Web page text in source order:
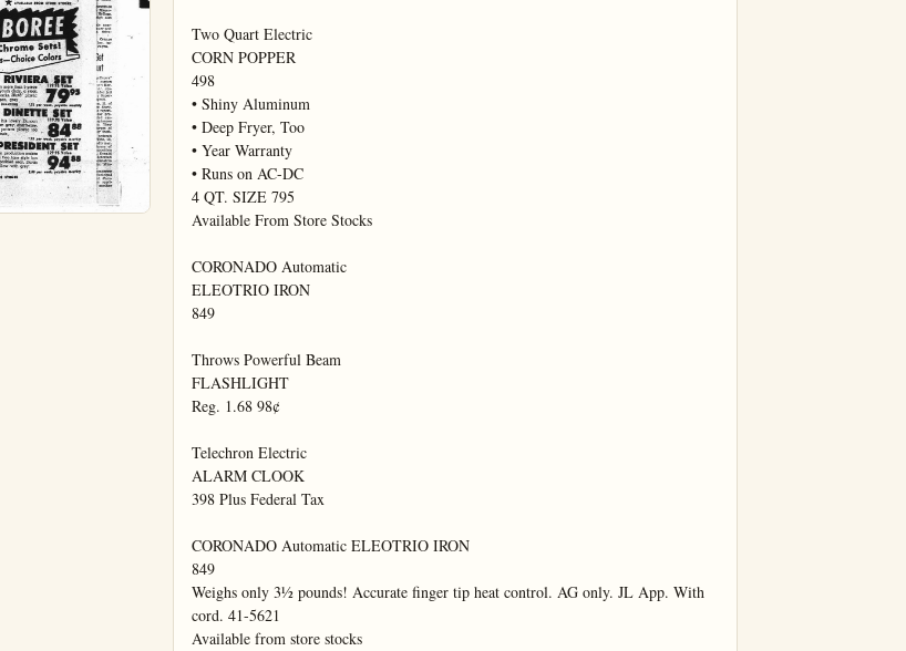
Two Quart Electric
CORN POPPER
498
• Shiny Aluminum
• Deep Fryer, Too
• Year Warranty
• Runs on AC-DC
4 QT. SIZE 795
Available From Store Stocks
CORONADO Automatic
ELEOTRIO IRON
849
Throws Powerful Beam
FLASHLIGHT
Reg. 1.68 98¢
Telechron Electric
ALARM CLOOK
398 Plus Federal Tax
CORONADO Automatic ELEOTRIO IRON
849
Weighs only 3½ pounds! Accurate finger tip heat control. AG only. JL App. With
cord. 41-5621
Available from store stocks